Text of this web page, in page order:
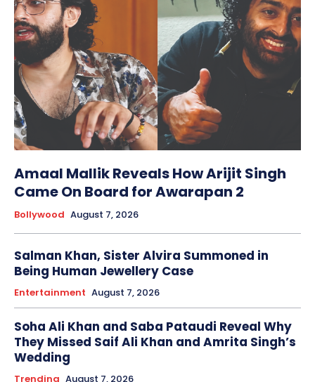
Amaal Mallik Reveals How Arijit Singh
Came On Board for Awarapan 2
Bollywood August 7, 2026
Salman Khan, Sister Alvira Summoned in
Being Human Jewellery Case
Entertainment August 7, 2026
Soha Ali Khan and Saba Pataudi Reveal Why
They Missed Saif Ali Khan and Amrita Singh’s
Wedding
Trending August 7, 2026